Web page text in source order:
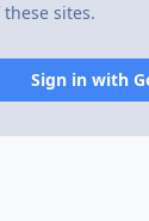
sites.
Sign in with